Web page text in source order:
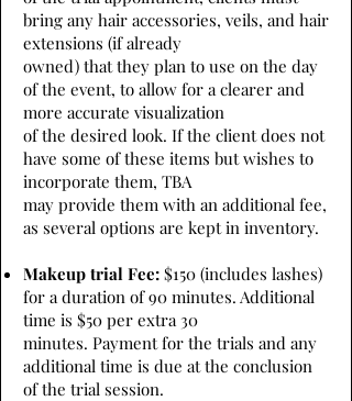
bring any hair accessories, veils, and hair
extensions (if already
owned) that they plan to use on the day
of the event, to allow for a clearer and
more accurate visualization
of the desired look. If the client does not
have some of these items but wishes to
incorporate them, TBA
may provide them with an additional fee,
as several options are kept in inventory.
Makeup trial Fee: $150 (includes lashes)
for a duration of 90 minutes. Additional
time is $50 per extra 30
minutes. Payment for the trials and any
additional time is due at the conclusion
of the trial session.